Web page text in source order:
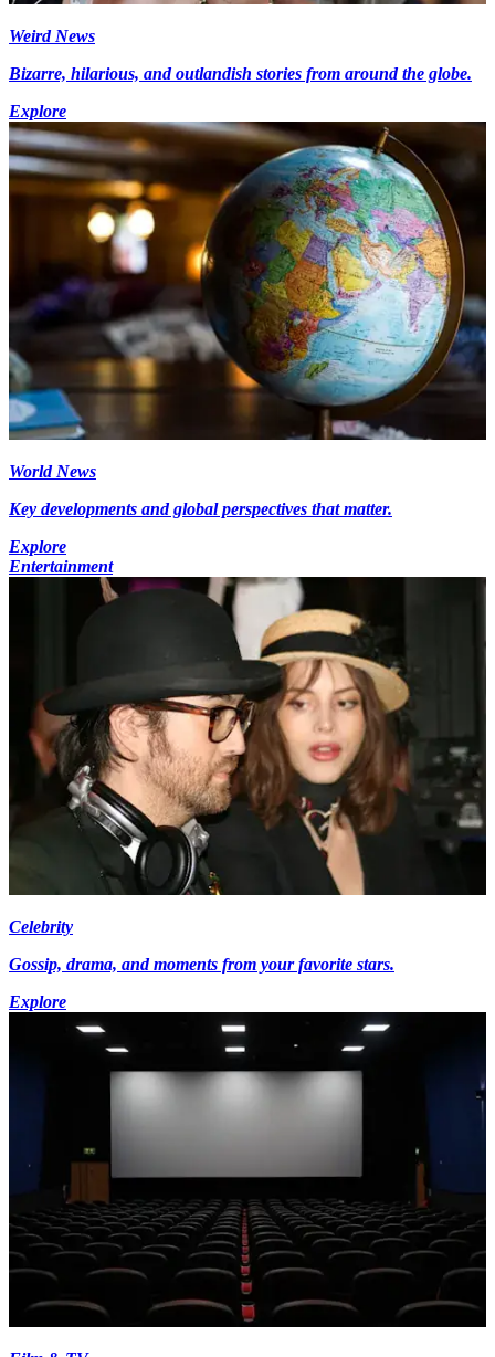
Weird News
Bizarre, hilarious, and outlandish stories from around the globe.
Explore
World News
Key developments and global perspectives that matter.
Explore
Entertainment
Celebrity
Gossip, drama, and moments from your favorite stars.
Explore